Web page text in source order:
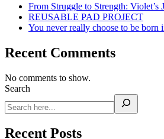
From Struggle to Strength:
REUSABLE PAD PROJECT
You never really choose to be born
Recent Comments
No comments to show.
Search
Recent Posts